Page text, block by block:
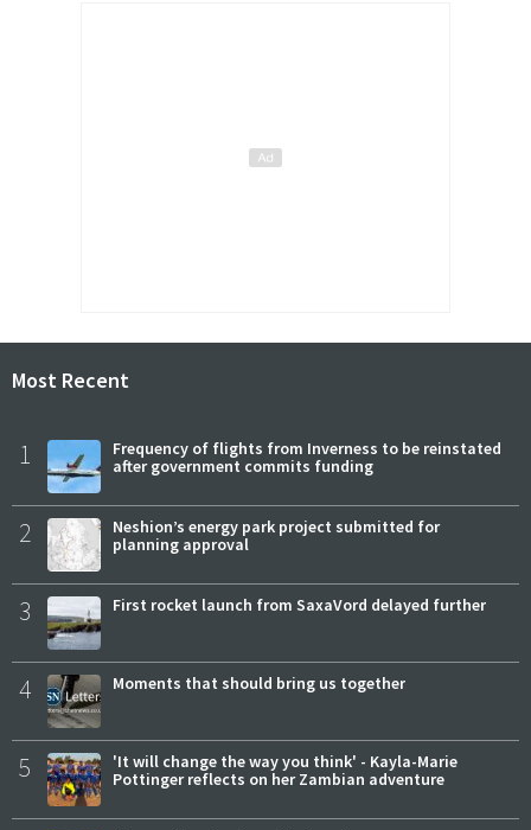
Most Recent
1
Frequency of flights from Inverness to be reinstated
after government commits funding
2
Neshion’s energy park project submitted for
planning approval
3 First rocket launch from SaxaVord delayed further
4 Moments that should bring us together
5
'It will change the way you think' - Kayla-Marie
Pottinger reflects on her Zambian adventure